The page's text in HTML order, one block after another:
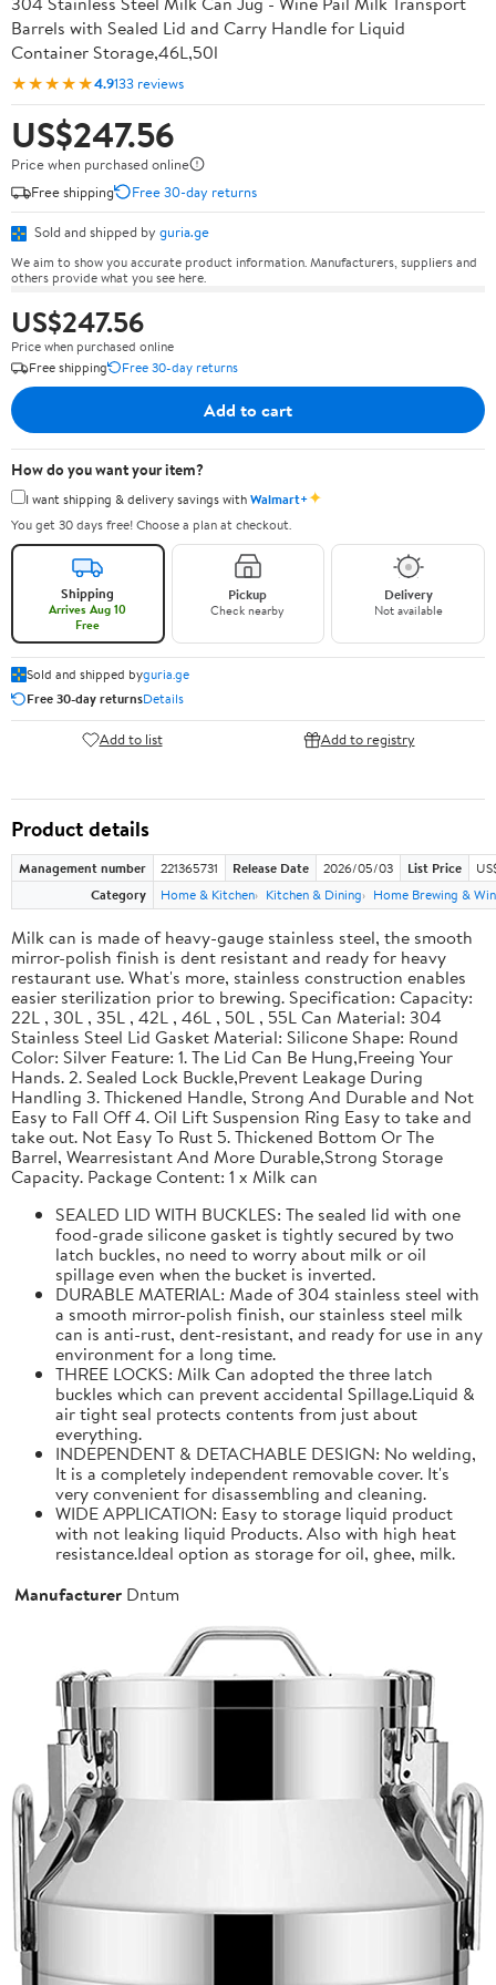
Barrels with Sealed Lid and Carry Handle for Liquid
Container Storage,46L,50l
★★★★★4.9133 reviews
US$247.56
Price when purchased online
Free shipping
Free 30-day returns
Sold and shipped by guria.ge
We aim to show you accurate product information. Manufacturers, suppliers and
others provide what you see here.
US$247.56
Price when purchased online
Free shipping
Free 30-day returns
Add to cart
How do you want your item?
I want shipping & delivery savings withWalmart+✦
You get 30 days free! Choose a plan at checkout.
Shipping
Arrives Aug 10
Free
Pickup
Check nearby
Delivery
Not available
Sold and shipped byguria.ge
Free 30-day returnsDetails
Add to list Add to registry
Product details
Management number 221365731 Release Date 2026/05/03 List Price
Category
Home & Kitchen Kitchen & Dining Home Brewing &
Milk can is made of heavy-gauge stainless steel, the smooth
mirror-polish finish is dent resistant and ready for heavy
restaurant use. What's more, stainless construction enables
easier sterilization prior to brewing. Specification: Capacity:
22L , 30L , 35L , 42L , 46L , 50L , 55L Can Material: 304
Stainless Steel Lid Gasket Material: Silicone Shape: Round
Color: Silver Feature: 1. The Lid Can Be Hung,Freeing Your
Hands. 2. Sealed Lock Buckle,Prevent Leakage During
Handling 3. Thickened Handle, Strong And Durable and Not
Easy to Fall Off 4. Oil Lift Suspension Ring Easy to take and
take out. Not Easy To Rust 5. Thickened Bottom Or The
Barrel, Wearresistant And More Durable,Strong Storage
Capacity. Package Content: 1 x Milk can
SEALED LID WITH BUCKLES: The sealed lid with one
food-grade silicone gasket is tightly secured by two
latch buckles, no need to worry about milk or oil
spillage even when the bucket is inverted.
DURABLE MATERIAL: Made of 304 stainless steel with
a smooth mirror-polish finish, our stainless steel milk
can is anti-rust, dent-resistant, and ready for use in any
environment for a long time.
THREE LOCKS: Milk Can adopted the three latch
buckles which can prevent accidental Spillage.Liquid &
air tight seal protects contents from just about
everything.
INDEPENDENT & DETACHABLE DESIGN: No welding,
It is a completely independent removable cover. It's
very convenient for disassembling and cleaning.
WIDE APPLICATION: Easy to storage liquid product
with not leaking liquid Products. Also with high heat
resistance.Ideal option as storage for oil, ghee, milk.
Manufacturer Dntum